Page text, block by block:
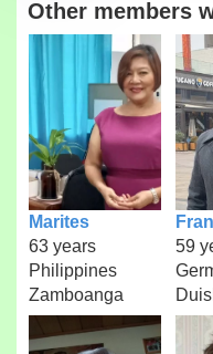
Other members
Marites
63 years
Philippines
Zamboanga
59